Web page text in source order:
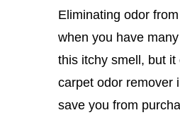
Eliminating odor
when you have
this itchy smell, but
carpet odor remover
save you from